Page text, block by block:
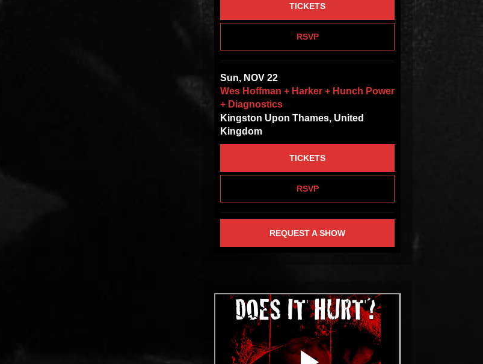
RSVP
TICKETS
Sun, NOV 22
Wes Hoffman + Harker + Hunch Power
+ Diagnostics
Kingston Upon Thames, United
Kingdom
RSVP
TICKETS
REQUEST A SHOW